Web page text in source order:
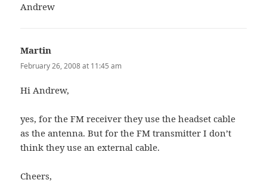
Andrew
Martin
February 26, 2008 at 11:45 am
Hi Andrew,
yes, for the FM receiver they use the headset cable
as the antenna. But for the FM transmitter I don’t
think they use an external cable.
Cheers,